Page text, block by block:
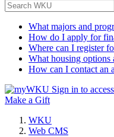
What majors and
How do I apply for
Where can I register
What housing options
How can I contact an
Sign in to access
Make a Gift
WKU
Web CMS